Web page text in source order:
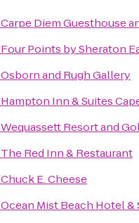
Carpe Diem Guesthouse
Four Points by Sheraton
Osborn and Rugh Gallery
Hampton Inn & Suites
Wequassett Resort and
The Red Inn & Restaurant
Chuck E. Cheese
Ocean Mist Beach Hotel &